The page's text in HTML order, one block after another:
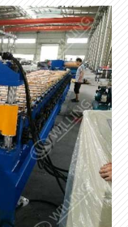
and move to
the garage door